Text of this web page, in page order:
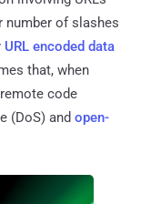
number of slashes
URL encoded data
that, when
code
(DoS) and open-